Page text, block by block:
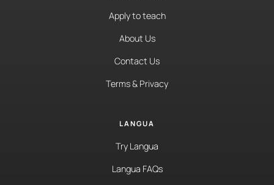
Apply to teach
About Us
Contact Us
Terms & Privacy
LANGUA
Try Langua
Langua FAQs